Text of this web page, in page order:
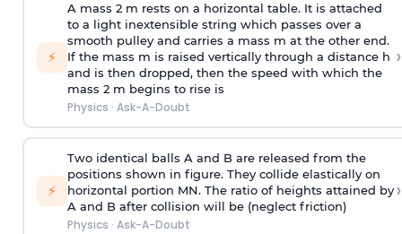
⚡
A mass 2 m rests on a horizontal table. It is attached
to a light inextensible string which passes over a
smooth pulley and carries a mass m at the other end.
If the mass m is raised vertically through a distance h
and is then dropped, then the speed with which the
mass 2 m begins to rise is
Physics · Ask-A-Doubt
›
⚡
Two identical balls A and B are released from the
positions shown in figure. They collide elastically on
horizontal portion MN. The ratio of heights attained by
A and B after collision will be (neglect friction)
Physics · Ask-A-Doubt
›